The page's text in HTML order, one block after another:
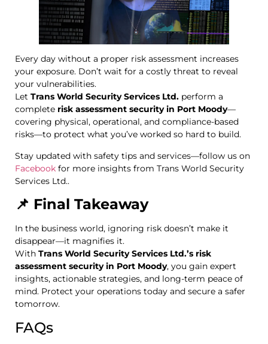
Every day without a proper risk assessment increases
your exposure. Don’t wait for a costly threat to reveal
your vulnerabilities.
Let Trans World Security Services Ltd. perform a
complete risk assessment security in Port Moody—
covering physical, operational, and compliance-based
risks—to protect what you’ve worked so hard to build.
Stay updated with safety tips and services—follow us on
Facebook for more insights from Trans World Security
Services Ltd..
📌 Final Takeaway
In the business world, ignoring risk doesn’t make it
disappear—it magnifies it.
With Trans World Security Services Ltd.’s risk
assessment security in Port Moody, you gain expert
insights, actionable strategies, and long-term peace of
mind. Protect your operations today and secure a safer
tomorrow.
FAQs